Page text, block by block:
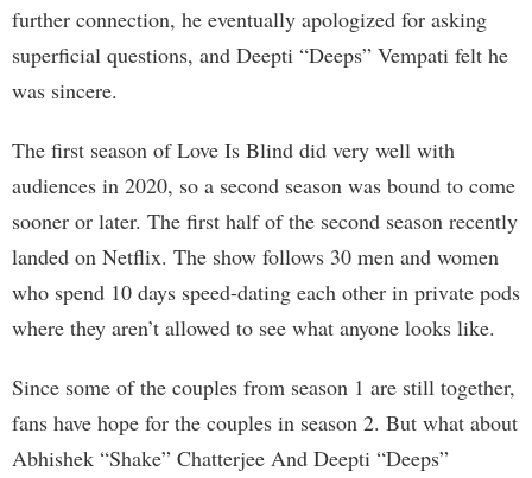
further connection, he eventually apologized for asking
superficial questions, and Deepti “Deeps” Vempati felt he
was sincere.
The first season of Love Is Blind did very well with
audiences in 2020, so a second season was bound to come
sooner or later. The first half of the second season recently
landed on Netflix. The show follows 30 men and women
who spend 10 days speed-dating each other in private pods
where they aren’t allowed to see what anyone looks like.
Since some of the couples from season 1 are still together,
fans have hope for the couples in season 2. But what about
Abhishek “Shake” Chatterjee And Deepti “Deeps”